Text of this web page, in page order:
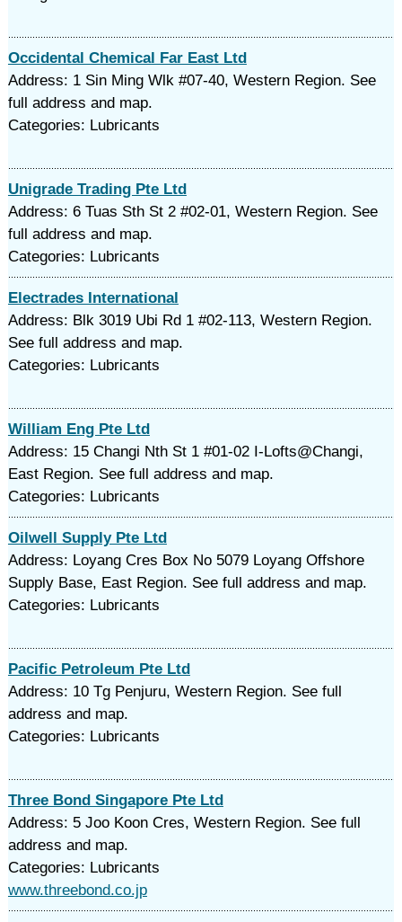
Occidental Chemical Far East Ltd
Address: 1 Sin Ming Wlk #07-40, Western Region. See
full address and map.
Categories: Lubricants
Unigrade Trading Pte Ltd
Address: 6 Tuas Sth St 2 #02-01, Western Region. See
full address and map.
Categories: Lubricants
Electrades International
Address: Blk 3019 Ubi Rd 1 #02-113, Western Region.
See full address and map.
Categories: Lubricants
William Eng Pte Ltd
Address: 15 Changi Nth St 1 #01-02 I-Lofts@Changi,
East Region. See full address and map.
Categories: Lubricants
Oilwell Supply Pte Ltd
Address: Loyang Cres Box No 5079 Loyang Offshore
Supply Base, East Region. See full address and map.
Categories: Lubricants
Pacific Petroleum Pte Ltd
Address: 10 Tg Penjuru, Western Region. See full
address and map.
Categories: Lubricants
Three Bond Singapore Pte Ltd
Address: 5 Joo Koon Cres, Western Region. See full
address and map.
Categories: Lubricants
www.threebond.co.jp